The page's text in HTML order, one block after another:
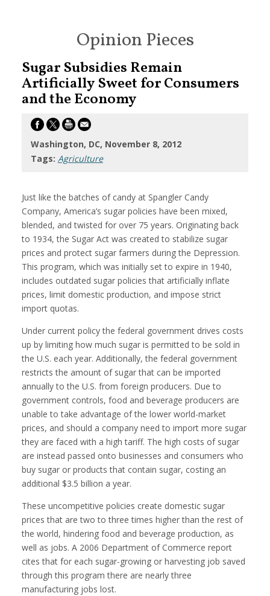
Opinion Pieces
Sugar Subsidies Remain
Artificially Sweet for Consumers
and the Economy
Washington, DC, November 8, 2012
Tags: Agriculture
Just like the batches of candy at Spangler Candy
Company, America’s sugar policies have been mixed,
blended, and twisted for over 75 years. Originating back
to 1934, the Sugar Act was created to stabilize sugar
prices and protect sugar farmers during the Depression.
This program, which was initially set to expire in 1940,
includes outdated sugar policies that artificially inflate
prices, limit domestic production, and impose strict
import quotas.
Under current policy the federal government drives costs
up by limiting how much sugar is permitted to be sold in
the U.S. each year. Additionally, the federal government
restricts the amount of sugar that can be imported
annually to the U.S. from foreign producers. Due to
government controls, food and beverage producers are
unable to take advantage of the lower world-market
prices, and should a company need to import more sugar
they are faced with a high tariff. The high costs of sugar
are instead passed onto businesses and consumers who
buy sugar or products that contain sugar, costing an
additional $3.5 billion a year.
These uncompetitive policies create domestic sugar
prices that are two to three times higher than the rest of
the world, hindering food and beverage production, as
well as jobs. A 2006 Department of Commerce report
cites that for each sugar-growing or harvesting job saved
through this program there are nearly three
manufacturing jobs lost.